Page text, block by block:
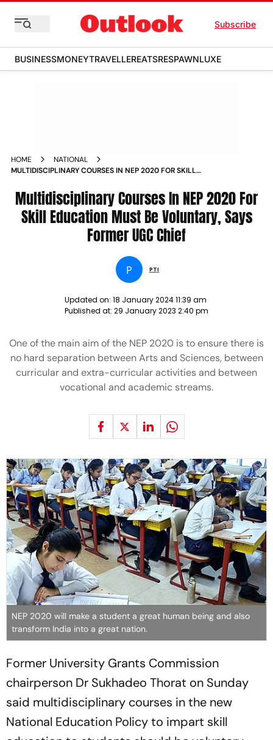
Subscribe
BUSINESSMONEYTRAVELLEREATSRESPAWNLUXE
HOME
NATIONAL
MULTIDISCIPLINARY COURSES IN NEP 2020 FOR SKILL
NEWS
Multidisciplinary Courses In NEP 2020 For
Skill Education Must Be Voluntary, Says
Former UGC Chief
P PTI
Updated on: 18 January 2024 11:39 am
Published at: 29 January 2023 2:40 pm
One of the main aim of the NEP 2020 is to ensure there is
no hard separation between Arts and Sciences, between
curricular and extra-curricular activities and between
vocational and academic streams.
NEP 2020 will make a student a great human being and also
transform India into a great nation.
Former University Grants Commission
chairperson Dr Sukhadeo Thorat on Sunday
said multidisciplinary courses in the new
National Education Policy to impart skill